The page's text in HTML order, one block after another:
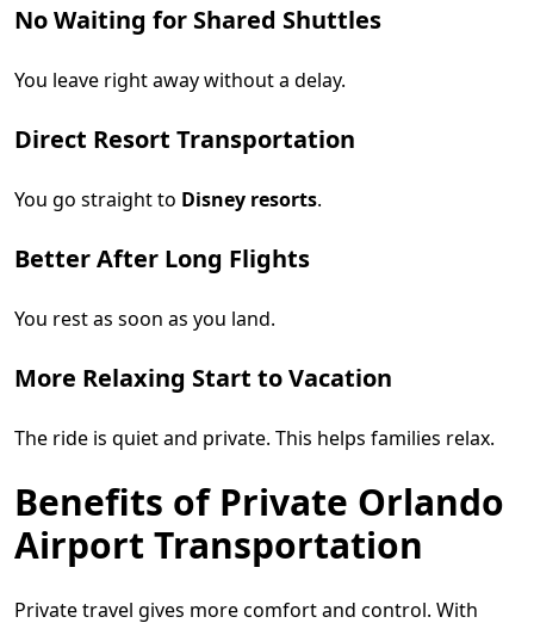
No Waiting for Shared Shuttles
You leave right away without a delay.
Direct Resort Transportation
You go straight to Disney resorts.
Better After Long Flights
You rest as soon as you land.
More Relaxing Start to Vacation
The ride is quiet and private. This helps families relax.
Benefits of Private Orlando
Airport Transportation
Private travel gives more comfort and control. With